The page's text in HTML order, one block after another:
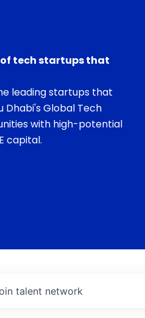
tech startups that
leading startups that
Global Tech
with high-potential
capital.
talent network